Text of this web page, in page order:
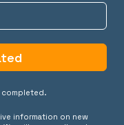
completed.
information on new